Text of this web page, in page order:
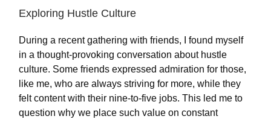
Exploring Hustle Culture
During a recent gathering with friends, I found myself
in a thought-provoking conversation about hustle
culture. Some friends expressed admiration for those,
like me, who are always striving for more, while they
felt content with their nine-to-five jobs. This led me to
question why we place such value on constant